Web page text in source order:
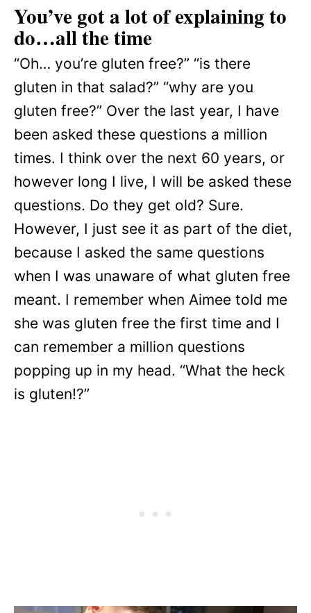
You’ve got a lot of explaining to
do…all the time
“Oh… you’re gluten free?” “is there
gluten in that salad?” “why are you
gluten free?” Over the last year, I have
been asked these questions a million
times. I think over the next 60 years, or
however long I live, I will be asked these
questions. Do they get old? Sure.
However, I just see it as part of the diet,
because I asked the same questions
when I was unaware of what gluten free
meant. I remember when Aimee told me
she was gluten free the first time and I
can remember a million questions
popping up in my head. “What the heck
is gluten!?”